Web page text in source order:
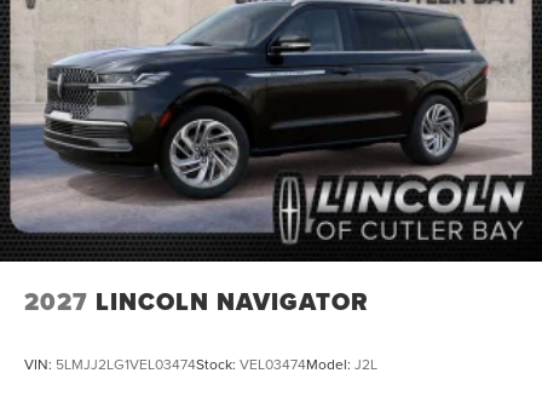
2027 LINCOLN NAVIGATOR
VIN: 5LMJJ2LG1VEL03474Stock: VEL03474Model: J2L